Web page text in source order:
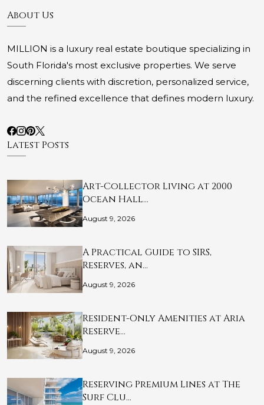
About Us
MILLION is a luxury real estate boutique specializing in
South Florida's most exclusive properties. We serve
discerning clients with discretion, personalized service,
and the refined excellence that defines modern luxury.
Latest Posts
Art-Collector Living at 2000
Ocean Hall…
August 9, 2026
A Practical Guide to SIRS,
Reserves, an…
August 9, 2026
Resident-Only Amenities at Aria
Reserve…
August 9, 2026
Reserving Premium Lines at The
Surf Clu…